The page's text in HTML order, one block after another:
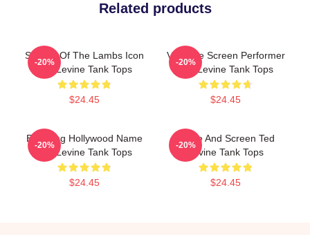
Related products
Silence Of The Lambs Icon
Ted Levine Tank Tops
$24.45
-20%
Versatile Screen Performer
Ted Levine Tank Tops
$24.45
-20%
Enduring Hollywood Name
Ted Levine Tank Tops
$24.45
-20%
Stage And Screen Ted
Levine Tank Tops
$24.45
-20%